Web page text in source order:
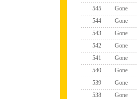
545
Gone
544
Gone
543
Gone
542
Gone
541
Gone
540
Gone
539
Gone
538
Gone